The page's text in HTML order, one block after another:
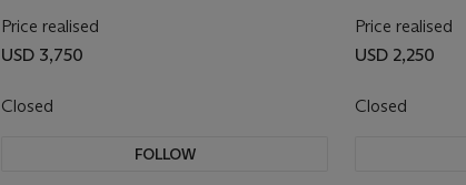
Price realised
USD 3,750
Closed
FOLLOW
Price realised
USD 2,250
Closed